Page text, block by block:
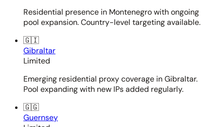
Residential presence in Montenegro with ongoing
pool expansion. Country-level targeting available.
🇬🇮
Gibraltar
Limited
Emerging residential proxy coverage in Gibraltar.
Pool expanding with new IPs added regularly.
🇬🇬
Guernsey